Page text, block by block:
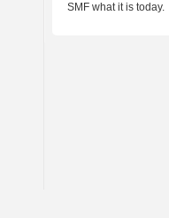
SMF what it is today.